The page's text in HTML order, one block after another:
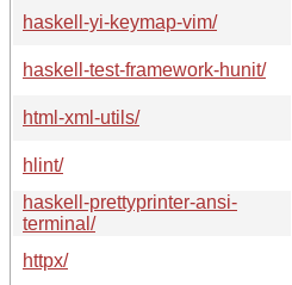
haskell-yi-keymap-vim/
haskell-test-framework-hunit/
html-xml-utils/
hlint/
haskell-prettyprinter-ansi-
terminal/
httpx/